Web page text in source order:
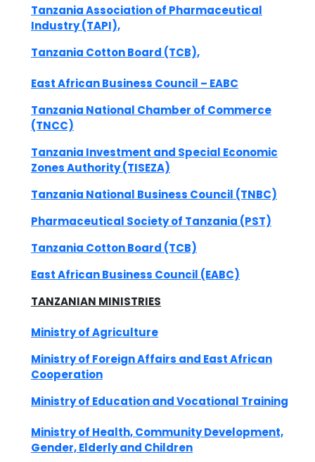
Tanzania Association of Pharmaceutical
Industry (TAPI),
Tanzania Cotton Board (TCB),
East African Business Council – EABC
Tanzania National Chamber of Commerce
(TNCC)
Tanzania Investment and Special Economic
Zones Authority (TISEZA)
Tanzania National Business Council (TNBC)
Pharmaceutical Society of Tanzania (PST)
Tanzania Cotton Board (TCB)
East African Business Council (EABC)
TANZANIAN MINISTRIES
Ministry of Agriculture
Ministry of Foreign Affairs and East African
Cooperation
Ministry of Education and Vocational Training
Ministry of Health, Community Development,
Gender, Elderly and Children